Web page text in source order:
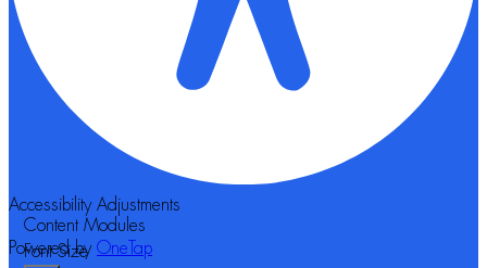
Accessibility Adjustments
Powered by OneTap
Content Modules
Font Size